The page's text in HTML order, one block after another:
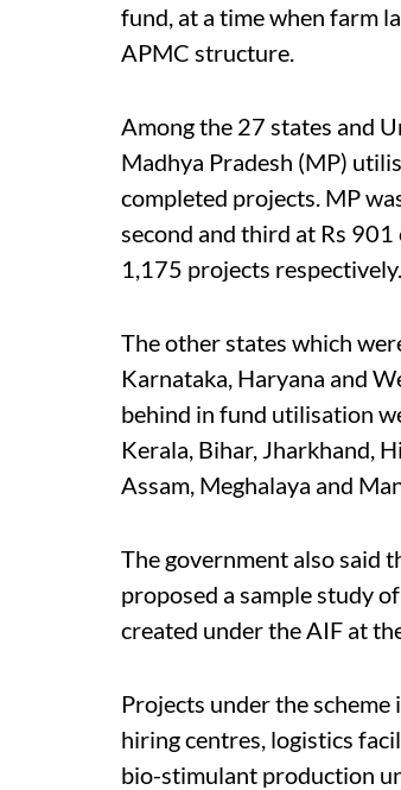
fund, at a time when farm
APMC structure.
Among the 27 states and
Madhya Pradesh (MP)
completed projects. MP
second and third at Rs
1,175 projects respectively.
The other states which
Karnataka, Haryana and
behind in fund utilisation
Kerala, Bihar, Jharkhand,
Assam, Meghalaya and
The government also said
proposed a sample study
created under the AIF at
Projects under the
hiring centres, logistics
bio-stimulant production